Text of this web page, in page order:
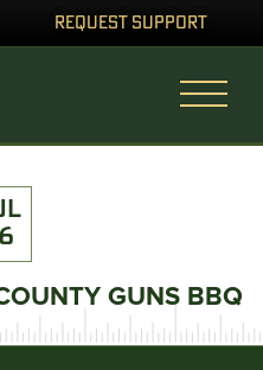
REQUEST SUPPORT
GUNS BBQ